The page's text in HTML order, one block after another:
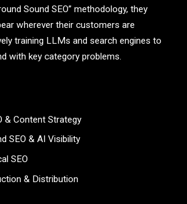
Sound SEO” methodology, they
wherever their customers are
training LLMs and search engines to
with key category problems.
& Content Strategy
SEO & AI Visibility
SEO
& Distribution